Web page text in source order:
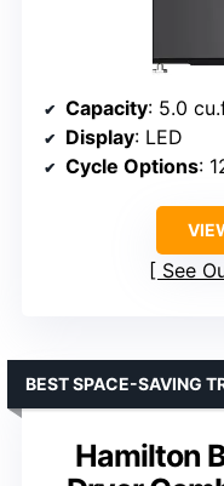
Capacity: 5.0
Display: LED
Cycle Options:
See
Hamilton
BEST SPACE-SAVING